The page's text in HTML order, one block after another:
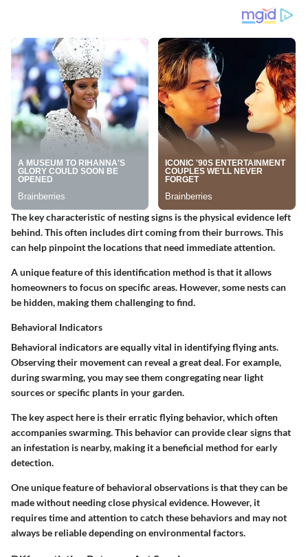
The key characteristic of nesting signs is the physical evidence left
behind. This often includes dirt coming from their burrows. This
can help pinpoint the locations that need immediate attention.
A unique feature of this identification method is that it allows
homeowners to focus on specific areas. However, some nests can
be hidden, making them challenging to find.
Behavioral Indicators
Behavioral indicators are equally vital in identifying flying ants.
Observing their movement can reveal a great deal. For example,
during swarming, you may see them congregating near light
sources or specific plants in your garden.
The key aspect here is their erratic flying behavior, which often
accompanies swarming. This behavior can provide clear signs that
an infestation is nearby, making it a beneficial method for early
detection.
One unique feature of behavioral observations is that they can be
made without needing close physical evidence. However, it
requires time and attention to catch these behaviors and may not
always be reliable depending on environmental factors.